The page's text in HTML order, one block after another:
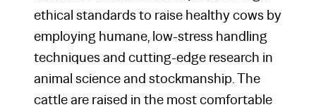
ethical standards to raise healthy cows by
employing humane, low-stress handling
techniques and cutting-edge research in
animal science and stockmanship. The
cattle are raised in the most comfortable